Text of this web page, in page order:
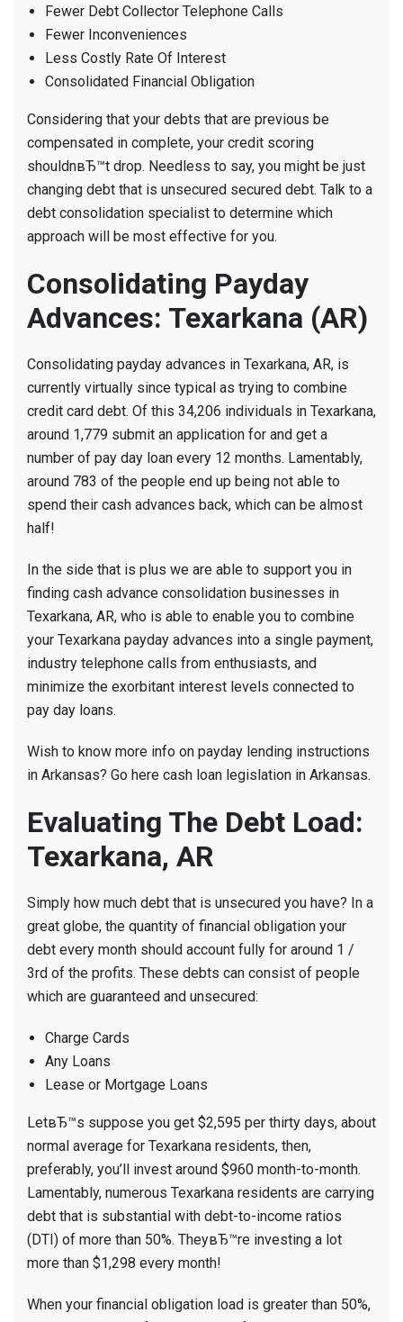
Fewer Debt Collector Telephone Calls
Fewer Inconveniences
Less Costly Rate Of Interest
Consolidated Financial Obligation
Considering that your debts that are previous be
compensated in complete, your credit scoring
shouldnвЂ™t drop. Needless to say, you might be just
changing debt that is unsecured secured debt. Talk to a
debt consolidation specialist to determine which
approach will be most effective for you.
Consolidating Payday
Advances: Texarkana (AR)
Consolidating payday advances in Texarkana, AR, is
currently virtually since typical as trying to combine
credit card debt. Of this 34,206 individuals in Texarkana,
around 1,779 submit an application for and get a
number of pay day loan every 12 months. Lamentably,
around 783 of the people end up being not able to
spend their cash advances back, which can be almost
half!
In the side that is plus we are able to support you in
finding cash advance consolidation businesses in
Texarkana, AR, who is able to enable you to combine
your Texarkana payday advances into a single payment,
industry telephone calls from enthusiasts, and
minimize the exorbitant interest levels connected to
pay day loans.
Wish to know more info on payday lending instructions
in Arkansas? Go here cash loan legislation in Arkansas.
Evaluating The Debt Load:
Texarkana, AR
Simply how much debt that is unsecured you have? In a
great globe, the quantity of financial obligation your
debt every month should account fully for around 1 /
3rd of the profits. These debts can consist of people
which are guaranteed and unsecured:
Charge Cards
Any Loans
Lease or Mortgage Loans
LetвЂ™s suppose you get $2,595 per thirty days, about
normal average for Texarkana residents, then,
preferably, you’ll invest around $960 month-to-month.
Lamentably, numerous Texarkana residents are carrying
debt that is substantial with debt-to-income ratios
(DTI) of more than 50%. TheyвЂ™re investing a lot
more than $1,298 every month!
When your financial obligation load is greater than 50%,